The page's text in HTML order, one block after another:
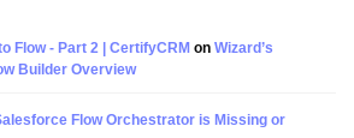
Flow - Part 2 | CertifyCRM on Wizard’s
Builder Overview
Flow Orchestrator is Missing or